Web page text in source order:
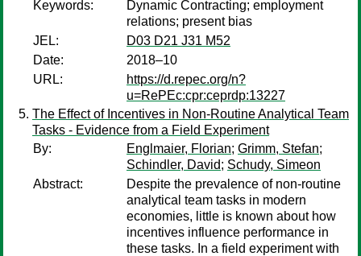
Keywords:
Dynamic Contracting; employment
relations; present bias
JEL:
D03 D21 J31 M52
Date:
2018–10
URL:
https://d.repec.org/n?
u=RePEc:cpr:ceprdp:13227
The Effect of Incentives in Non-Routine Analytical Team
Tasks - Evidence from a Field Experiment
By:
Englmaier, Florian; Grimm, Stefan;
Schindler, David; Schudy, Simeon
Abstract:
Despite the prevalence of non-routine
analytical team tasks in modern
economies, little is known about how
incentives influence performance in
these tasks. In a field experiment with